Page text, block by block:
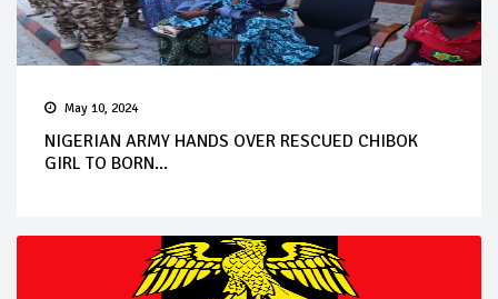
May 10, 2024
NIGERIAN ARMY HANDS OVER RESCUED CHIBOK
GIRL TO BORN...